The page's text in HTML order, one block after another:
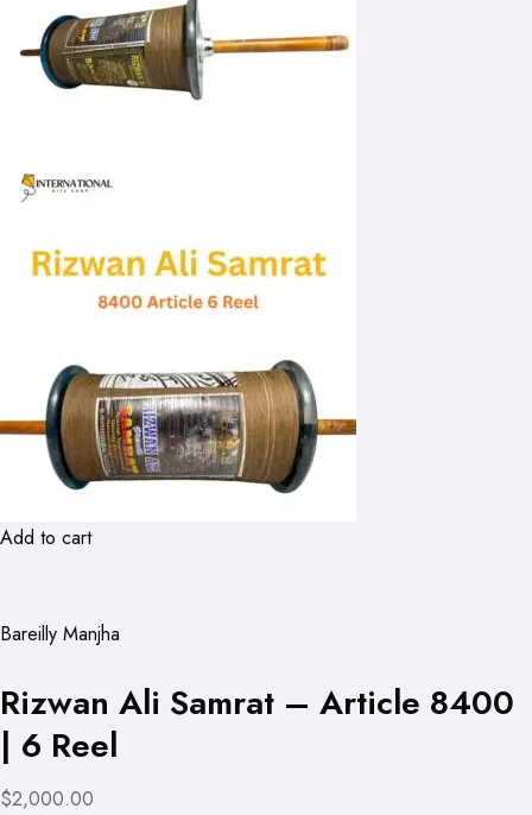
Add to cart
Bareilly Manjha
Rizwan Ali Samrat – Article 8400
| 6 Reel
$2,000.00